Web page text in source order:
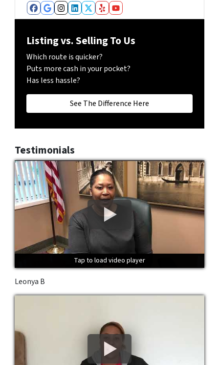
* Facebook
Google Business
Instagram
LinkedIn
Twitter
YelpYouTube
Listing vs. Selling To Us
Which route is quicker?
Puts more cash in your pocket?
Has less hassle?
See The Difference Here
Testimonials
Tap to load video player
Tap to load video player
Tap to load video player
Leonya B